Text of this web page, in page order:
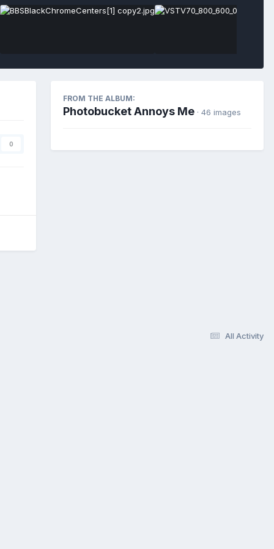
0
FROM THE ALBUM:
Photobucket Annoys Me · 46 images
All Activity